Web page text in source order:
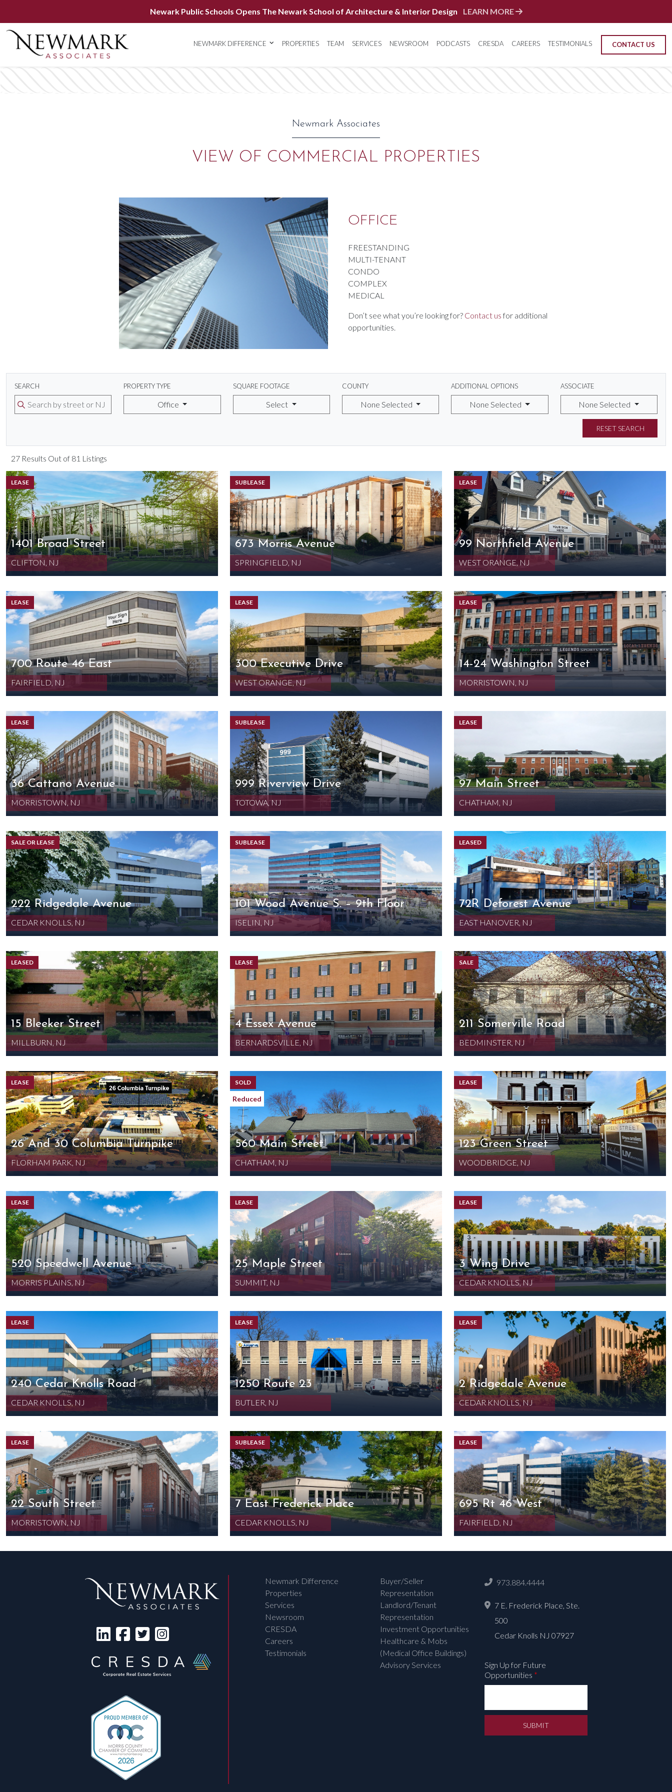
Newark Public Schools Opens The Newark School of Architecture & Interior Design LEARN MORE
NEWMARK DIFFERENCE PROPERTIES TEAM SERVICES NEWSROOM PODCASTS CRESDA CAREERS TESTIMONIALS CONTACT US
Newmark Associates
VIEW OF COMMERCIAL PROPERTIES
OFFICE
FREESTANDING
MULTI-TENANT
CONDO
COMPLEX
MEDICAL
Don’t see what you’re looking for? Contact usfor additional
opportunities.
SEARCH PROPERTY TYPE
Office
SQUARE FOOTAGE
Select
COUNTY
None Selected
ADDITIONAL OPTIONS
None Selected
ASSOCIATE
None Selected
RESET SEARCH
27 Results Out of 81 Listings
LEASE
1401 Broad Street
CLIFTON, NJ
SUBLEASE
673 Morris Avenue
SPRINGFIELD, NJ
LEASE
99 Northfield Avenue
WEST ORANGE, NJ
LEASE
700 Route 46 East
FAIRFIELD, NJ
LEASE
300 Executive Drive
WEST ORANGE, NJ
LEASE
14-24 Washington Street
MORRISTOWN, NJ
LEASE
36 Cattano Avenue
MORRISTOWN, NJ
SUBLEASE
999 Riverview Drive
TOTOWA, NJ
LEASE
97 Main Street
CHATHAM, NJ
SALE OR LEASE
222 Ridgedale Avenue
CEDAR KNOLLS, NJ
SUBLEASE
101 Wood Avenue S. – 9th Floor
ISELIN, NJ
LEASED
72R Deforest Avenue
EAST HANOVER, NJ
LEASED
15 Bleeker Street
MILLBURN, NJ
LEASE
4 Essex Avenue
BERNARDSVILLE, NJ
SALE
211 Somerville Road
BEDMINSTER, NJ
LEASE
26 And 30 Columbia Turnpike
FLORHAM PARK, NJ
SOLD
560 Main Street
CHATHAM, NJ
Reduced
LEASE
123 Green Street
WOODBRIDGE, NJ
LEASE
520 Speedwell Avenue
MORRIS PLAINS, NJ
LEASE
25 Maple Street
SUMMIT, NJ
LEASE
3 Wing Drive
CEDAR KNOLLS, NJ
LEASE
240 Cedar Knolls Road
CEDAR KNOLLS, NJ
LEASE
1250 Route 23
BUTLER, NJ
LEASE
2 Ridgedale Avenue
CEDAR KNOLLS, NJ
LEASE
22 South Street
MORRISTOWN, NJ
SUBLEASE
7 East Frederick Place
CEDAR KNOLLS, NJ
LEASE
695 Rt 46 West
FAIRFIELD, NJ
Newmark Difference
Properties
Services
Newsroom
CRESDA
Careers
Testimonials
Buyer/Seller
Representation
Landlord/Tenant
Representation
Investment Opportunities
Healthcare & Mobs
(Medical Office Buildings)
Advisory Services
973.884.4444
7 E. Frederick Place, Ste.
500
Cedar Knolls NJ 07927
Sign Up for Future
Opportunities *
SUBMIT